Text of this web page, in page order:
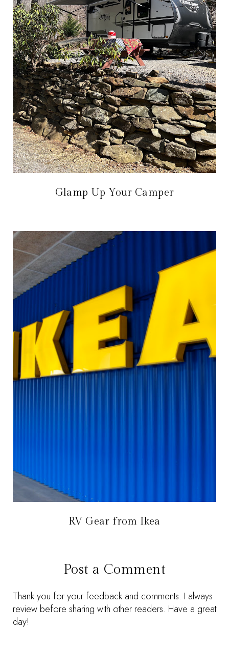
Glamp Up Your Camper
RV Gear from Ikea
Post a Comment
Thank you for your feedback and comments. I always
review before sharing with other readers. Have a great
day!